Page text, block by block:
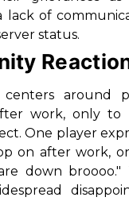
lack of
status.
around
work, only
One player
on after work,
down broooo."